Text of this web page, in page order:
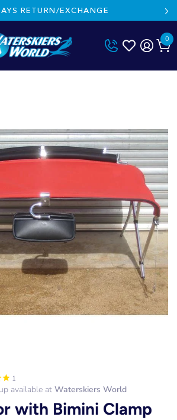
RETURN/EXCHANGE
0
1
available at Waterskiers World
with Bimini Clamp